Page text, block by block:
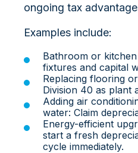
ongoing tax
Examples include:
Bathroom or
fixtures and capital
Replacing flooring
Division 40 as plant
Adding air
water: Claim
Energy-efficient
start a fresh
cycle immediately.